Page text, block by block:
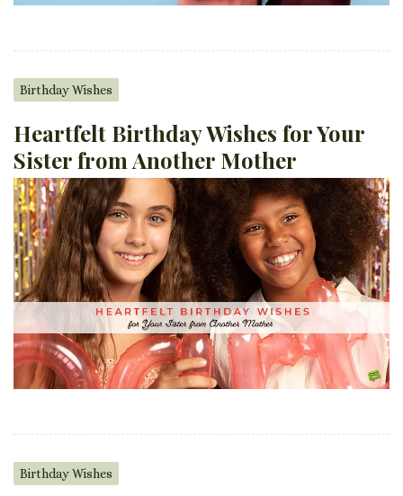
Birthday Wishes
Heartfelt Birthday Wishes for Your
Sister from Another Mother
Birthday Wishes